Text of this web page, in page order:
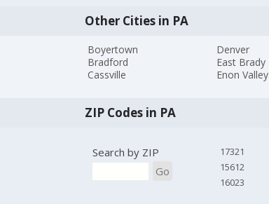
Other Cities in PA
Boyertown
Bradford
Cassville
Denver
East Brady
Enon Valley
ZIP Codes in PA
Search by ZIP
Go
17321
15612
16023